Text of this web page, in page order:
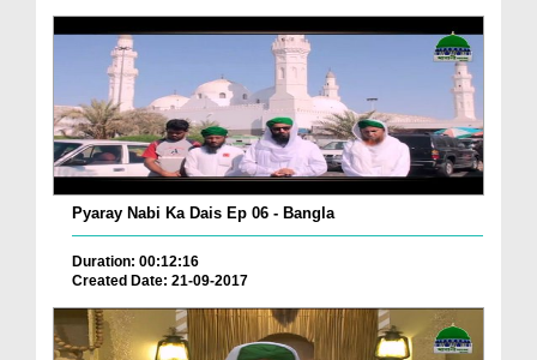
Pyaray Nabi Ka Dais Ep 06 - Bangla
Duration: 00:12:16
Created Date: 21-09-2017